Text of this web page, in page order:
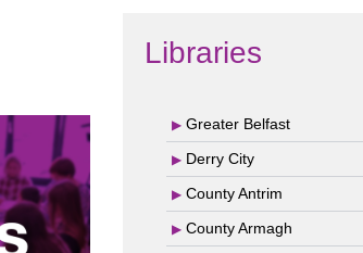
Libraries
Greater Belfast
Derry City
County Antrim
County Armagh